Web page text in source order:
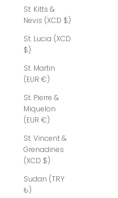
St. Kitts &
Nevis (XCD $)
St. Lucia (XCD
$)
St. Martin
(EUR €)
St. Pierre &
Miquelon
(EUR €)
St. Vincent &
Grenadines
(XCD $)
Sudan (TRY
₺)